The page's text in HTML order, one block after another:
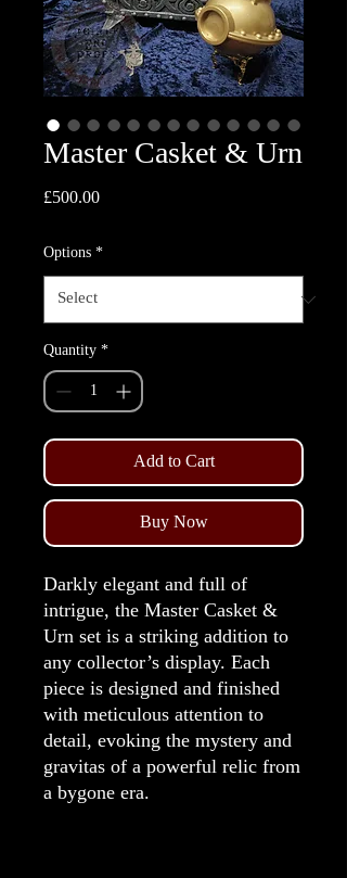
Master Casket & Urn
£500.00Price
Options*
Quantity*
Add to Cart
Buy Now
Darkly elegant and full of
intrigue, the Master Casket &
Urn set is a striking addition to
any collector’s display. Each
piece is designed and finished
with meticulous attention to
detail, evoking the mystery and
gravitas of a powerful relic from
a bygone era.